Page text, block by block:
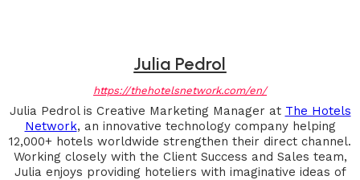
Julia Pedrol
https://thehotelsnetwork.com/en/
Julia Pedrol is Creative Marketing Manager at The Hotels
Network, an innovative technology company helping
12,000+ hotels worldwide strengthen their direct channel.
Working closely with the Client Success and Sales team,
Julia enjoys providing hoteliers with imaginative ideas of